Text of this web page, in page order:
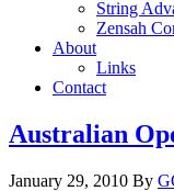
String
Zensah
About
Links
Contact
Australian
January 29, 2010 By